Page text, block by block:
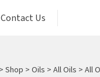
Contact Us
> Shop > Oils > All Oils > All